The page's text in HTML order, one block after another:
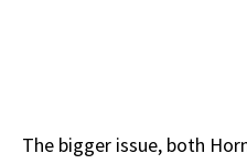
The bigger issue, both